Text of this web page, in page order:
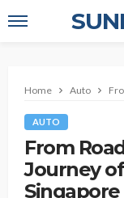
Home Auto
AUTO
From
Journey
Singapore